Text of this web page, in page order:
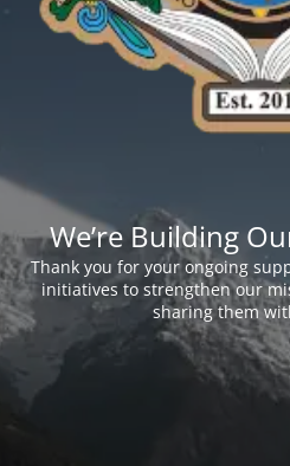
We’re Building
Thank you for your ongoing
initiatives to strengthen our
sharing them